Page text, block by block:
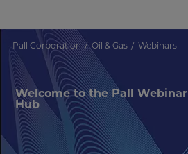
Pall Corporation Oil & Gas Webinars
Welcome to the Pall Webinar
Hub